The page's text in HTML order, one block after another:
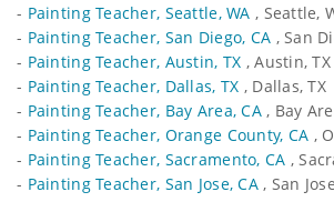
- Painting Teacher, Seattle, WA , Seattle,
- Painting Teacher, San Diego, CA , San
- Painting Teacher, Austin, TX , Austin, TX
- Painting Teacher, Dallas, TX , Dallas, TX
- Painting Teacher, Bay Area, CA, Bay
- Painting Teacher, Orange County, CA ,
- Painting Teacher, Sacramento, CA ,
- Painting Teacher, San Jose, CA, San